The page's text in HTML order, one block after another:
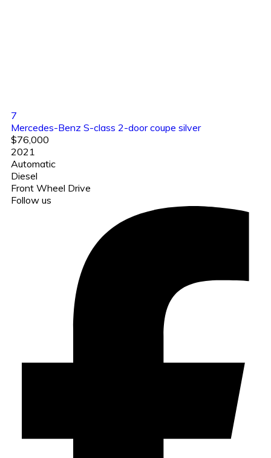
7
Mercedes-Benz S-class 2-door coupe silver
$76,000
2021
Automatic
Diesel
Front Wheel Drive
Follow us